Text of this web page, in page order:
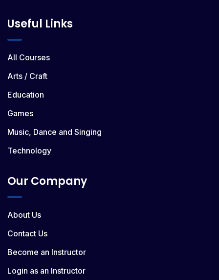
Useful Links
All Courses
Arts / Craft
Education
Games
Music, Dance and Singing
Technology
Our Company
About Us
Contact Us
Become an Instructor
Login as an Instructor